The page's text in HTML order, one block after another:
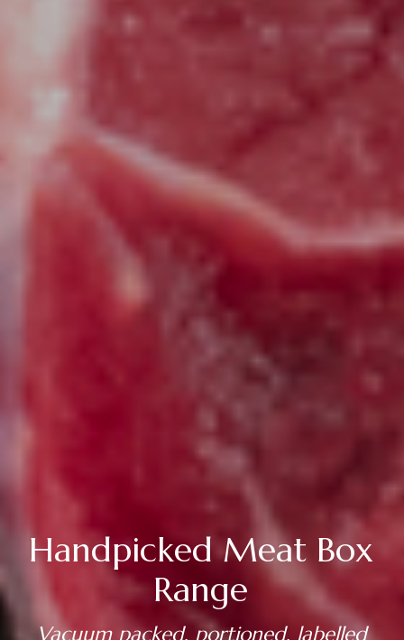
Handpicked Meat Box
Range
Vacuum packed, portioned, labelled